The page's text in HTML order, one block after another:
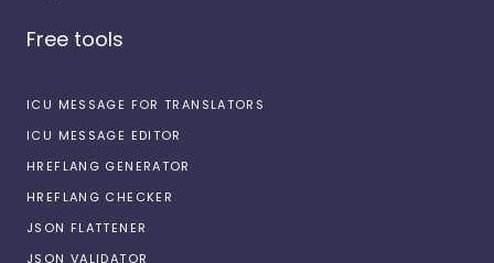
Free tools
ICU MESSAGE FOR TRANSLATORS
ICU MESSAGE EDITOR
HREFLANG GENERATOR
HREFLANG CHECKER
JSON FLATTENER
JSON VALIDATOR